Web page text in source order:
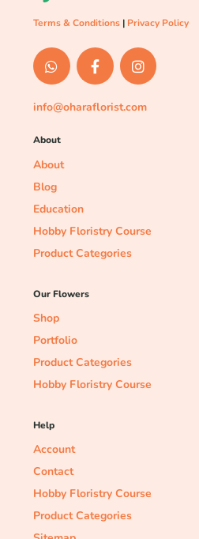
Terms & Conditions | Privacy Policy
info@oharaflorist.com
About
About
Blog
Education
Hobby Floristry Course
Product Categories
Our Flowers
Shop
Portfolio
Product Categories
Hobby Floristry Course
Help
Account
Contact
Hobby Floristry Course
Product Categories